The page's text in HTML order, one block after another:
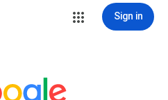
Sign in